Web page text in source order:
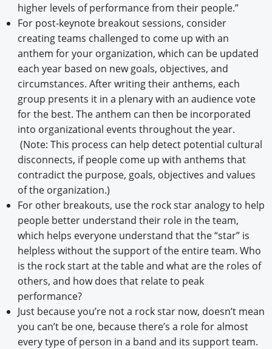
higher levels of performance from their people.”
For post-keynote breakout sessions, consider
creating teams challenged to come up with an
anthem for your organization, which can be updated
each year based on new goals, objectives, and
circumstances. After writing their anthems, each
group presents it in a plenary with an audience vote
for the best. The anthem can then be incorporated
into organizational events throughout the year.
(Note: This process can help detect potential cultural
disconnects, if people come up with anthems that
contradict the purpose, goals, objectives and values
of the organization.)
For other breakouts, use the rock star analogy to help
people better understand their role in the team,
which helps everyone understand that the “star” is
helpless without the support of the entire team. Who
is the rock start at the table and what are the roles of
others, and how does that relate to peak
performance?
Just because you’re not a rock star now, doesn’t mean
you can’t be one, because there’s a role for almost
every type of person in a band and its support team.